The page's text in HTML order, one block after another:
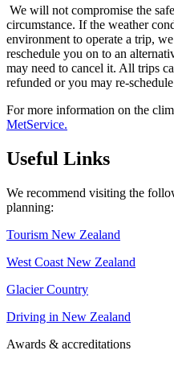
We will not compromise the
circumstance. If the weather
environment to operate a trip,
reschedule you on to an
may need to cancel it. All trips
refunded or you may re-
For more information on the
MetService.
Useful Links
We recommend visiting the
planning:
Tourism New Zealand
West Coast New Zealand
Glacier Country
Driving in New Zealand
Awards & accreditations